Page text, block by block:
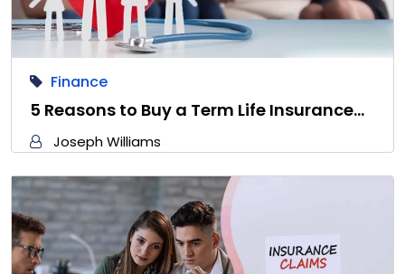
Finance
5 Reasons to Buy a Term Life Insurance…
Joseph Williams